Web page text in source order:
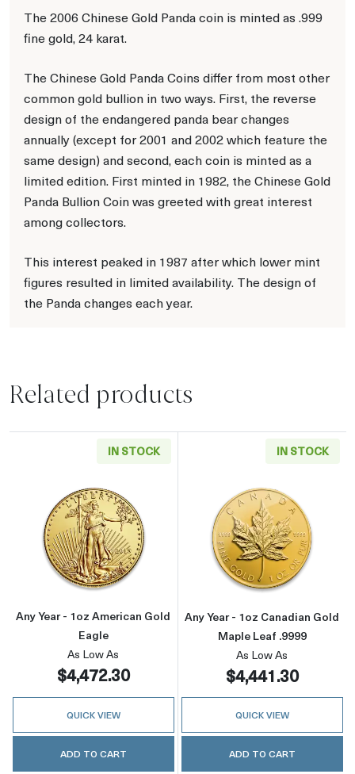
The 2006 Chinese Gold Panda coin is minted as .999
fine gold, 24 karat.
The Chinese Gold Panda Coins differ from most other
common gold bullion in two ways. First, the reverse
design of the endangered panda bear changes
annually (except for 2001 and 2002 which feature the
same design) and second, each coin is minted as a
limited edition. First minted in 1982, the Chinese Gold
Panda Bullion Coin was greeted with great interest
among collectors.
This interest peaked in 1987 after which lower mint
figures resulted in limited availability. The design of
the Panda changes each year.
Related products
IN STOCK
Read more aboutAny Year - 1oz American
Any Year - 1oz American Gold
Eagle
As Low As
$4,472.30
QUICK VIEW
ADD TO CART
IN STOCK
Read more
Any Year - 1oz Canadian Gold
Maple Leaf .9999
As Low As
$4,441.30
QUICK VIEW
ADD TO CART